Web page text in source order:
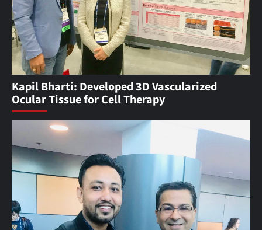
Kapil Bharti: Developed 3D Vascularized
Ocular Tissue for Cell Therapy